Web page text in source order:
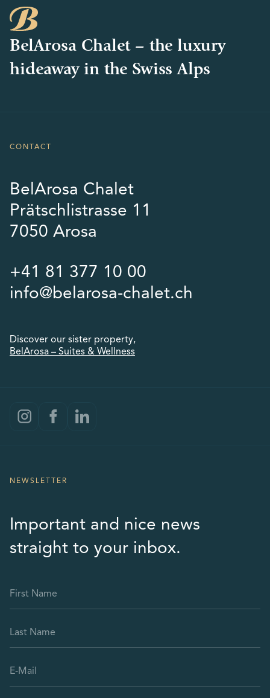
BelArosa Chalet – the luxury
hideaway in the Swiss Alps
CONTACT
BelArosa Chalet
Prätschlistrasse 11
7050 Arosa
+41 81 377 10 00
info@belarosa-chalet.ch
Discover our sister property,
BelArosa – Suites & Wellness
NEWSLETTER
Important and nice news
straight to your inbox.